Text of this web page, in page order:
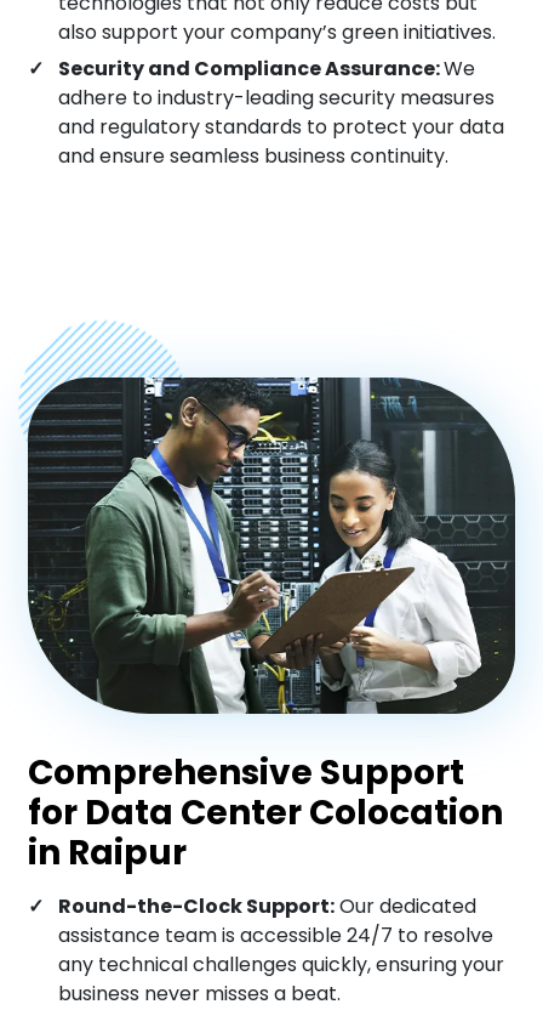
Guwahati
Gandhinagar
also support your company’s green initiatives.
Security and Compliance Assurance:We
adhere to industry-leading security measures
and regulatory standards to protect your data
and ensure seamless business continuity.
Comprehensive Support
for Data Center Colocation
in Raipur
Round-the-Clock Support:Our dedicated
assistance team is accessible 24/7 to resolve
any technical challenges quickly, ensuring your
business never misses a beat.